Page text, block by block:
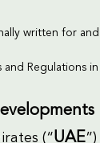
written for
and Regulations
(“UAE